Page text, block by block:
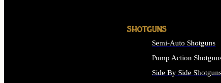
SHOTGUNS
Semi-Auto Shotguns
Pump Action
Side By Side